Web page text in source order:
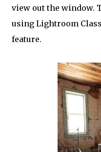
view out the window.
using Lightroom
feature.